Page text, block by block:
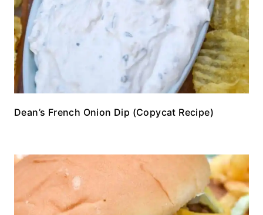
Dean’s French Onion Dip (Copycat Recipe)